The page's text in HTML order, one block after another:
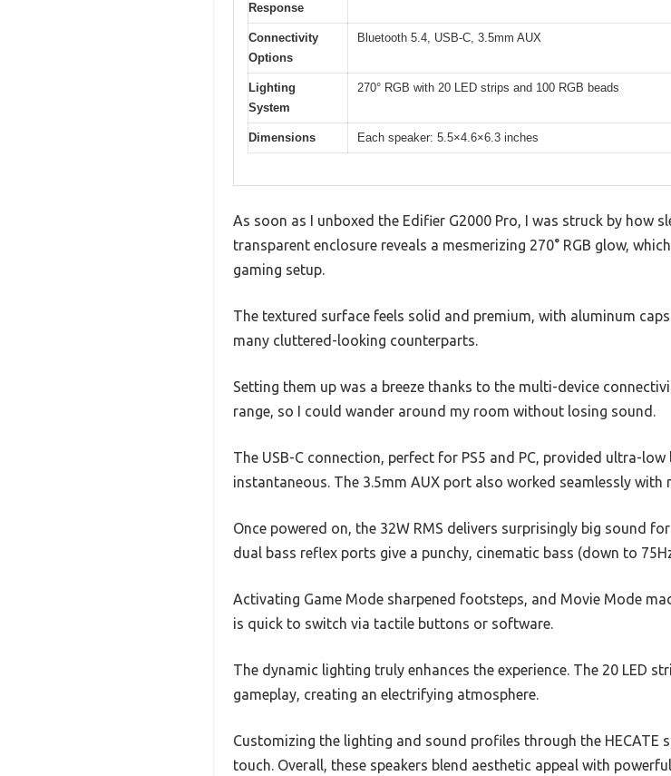
Response
Connectivity
Options
Bluetooth 5.4, USB-C, 3.5mm AUX
Lighting
System
270° RGB with 20 LED strips and 100 RGB beads
Dimensions Each speaker: 5.5×4.6×6.3 inches
As soon as I unboxed the Edifier G2000 Pro, I was struck by how
transparent enclosure reveals a mesmerizing 270° RGB glow,
gaming setup.
The textured surface feels solid and premium, with aluminum
many cluttered-looking counterparts.
Setting them up was a breeze thanks to the multi-device
range, so I could wander around my room without losing sound.
The USB-C connection, perfect for PS5 and PC, provided ultra-
instantaneous. The 3.5mm AUX port also worked seamlessly with
Once powered on, the 32W RMS delivers surprisingly big sound
dual bass reflex ports give a punchy, cinematic bass (down to
Activating Game Mode sharpened footsteps, and Movie Mode
is quick to switch via tactile buttons or software.
The dynamic lighting truly enhances the experience. The 20 LED
gameplay, creating an electrifying atmosphere.
Customizing the lighting and sound profiles through the
touch. Overall, these speakers blend aesthetic appeal with